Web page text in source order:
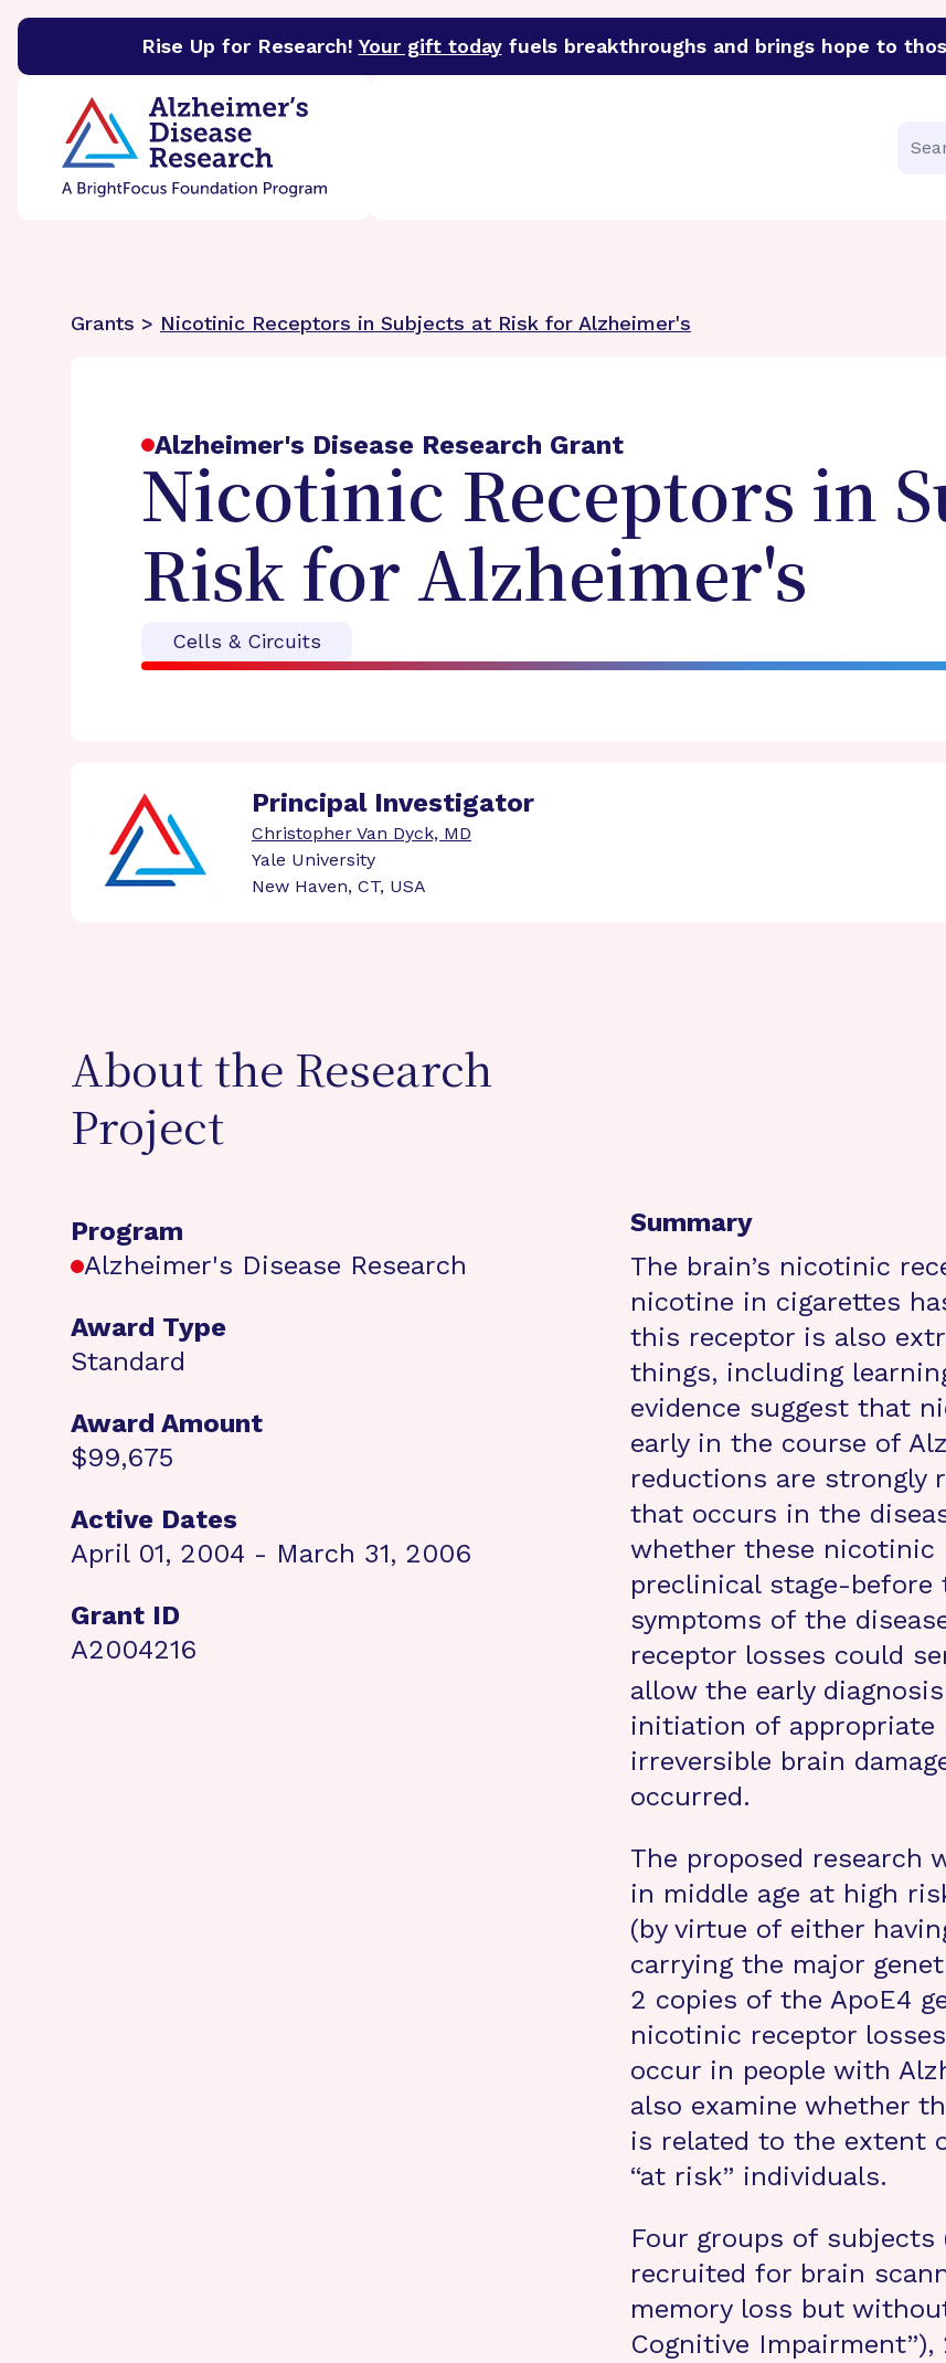
Rise Up for Research! Your gift todayfuels breakthroughs and brings hope to
BrightFocus FoundationBrightFocus is a premier funder of groundbreaking research in an urgent
Grants > Nicotinic Receptors in Subjects at Risk for Alzheimer's
Alzheimer's Disease Research Grant
Nicotinic Receptors in
Risk for Alzheimer's
Cells & Circuits
Principal Investigator
Christopher Van Dyck, MD
Yale University
New Haven, CT, USA
About the Research
Project
Program
Alzheimer's Disease Research
Award Type
Standard
Award Amount
$99,675
Active Dates
April 01, 2004 - March 31, 2006
Grant ID
A2004216
Summary
The brain’s nicotinic
nicotine in cigarettes
this receptor is also
things, including
evidence suggest that
early in the course of
reductions are strongly
that occurs in the
whether these nicotinic
preclinical stage-before
symptoms of the
receptor losses could
allow the early
initiation of
irreversible brain
occurred.
The proposed research
in middle age at high
(by virtue of either
carrying the major
2 copies of the ApoE4
nicotinic receptor
occur in people with
also examine whether
is related to the extent
“at risk” individuals.
Four groups of
recruited for brain
memory loss but
Cognitive